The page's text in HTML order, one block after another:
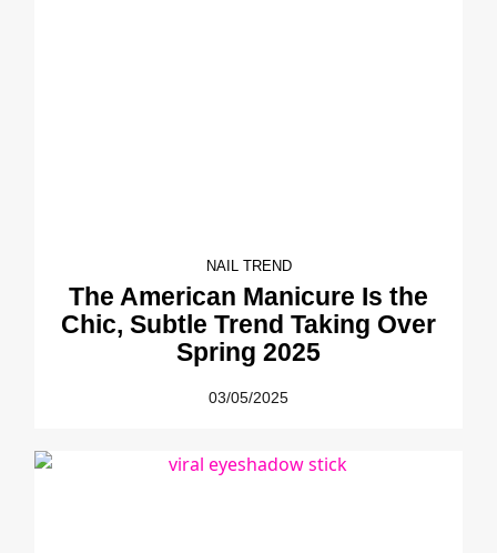
NAIL TREND
The American Manicure Is the
Chic, Subtle Trend Taking Over
Spring 2025
03/05/2025